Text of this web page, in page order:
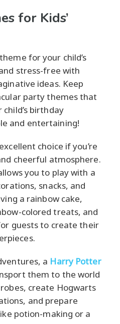
for Kids’
for your child’s
stress-free with
ideas. Keep
party themes that
birthday
and entertaining!
choice if you’re
cheerful atmosphere.
you to play with a
snacks, and
a rainbow cake,
colored treats, and
guests to create their
a Harry Potter
them to the world
create Hogwarts
and prepare
potion-making or a